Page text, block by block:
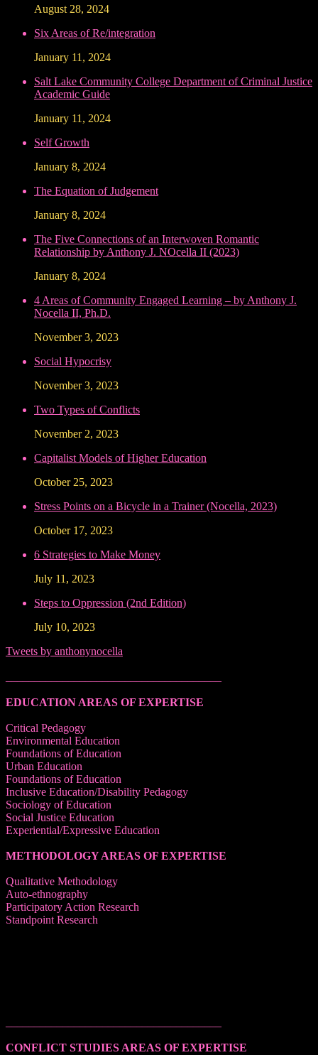
August 28, 2024
Six Areas of Re/integration
January 11, 2024
Salt Lake Community College Department of Criminal Justice
Academic Guide
January 11, 2024
Self Growth
January 8, 2024
The Equation of Judgement
January 8, 2024
The Five Connections of an Interwoven Romantic
Relationship by Anthony J. NOcella II (2023)
January 8, 2024
4 Areas of Community Engaged Learning – by Anthony J.
Nocella II, Ph.D.
November 3, 2023
Social Hypocrisy
November 3, 2023
Two Types of Conflicts
November 2, 2023
Capitalist Models of Higher Education
October 25, 2023
Stress Points on a Bicycle in a Trainer (Nocella, 2023)
October 17, 2023
6 Strategies to Make Money
July 11, 2023
Steps to Oppression (2nd Edition)
July 10, 2023
Tweets by anthonynocella
EDUCATION AREAS OF EXPERTISE
Critical Pedagogy
Environmental Education
Foundations of Education
Urban Education
Foundations of Education
Inclusive Education/Disability Pedagogy
Sociology of Education
Social Justice Education
Experiential/Expressive Education
METHODOLOGY AREAS OF EXPERTISE
Qualitative Methodology
Auto-ethnography
Participatory Action Research
Standpoint Research
CONFLICT STUDIES AREAS OF EXPERTISE